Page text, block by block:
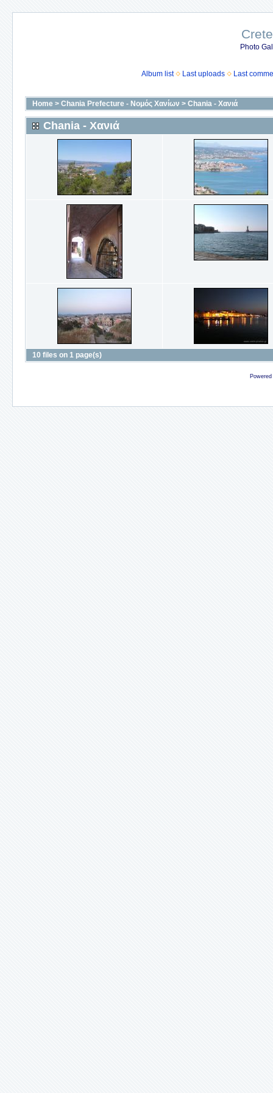
Photo
Album list Last uploads Last
Home > Chania Prefecture - Νομός Χανίων > Chania - Χανιά
Chania - Χανιά
10 files on 1 page(s)